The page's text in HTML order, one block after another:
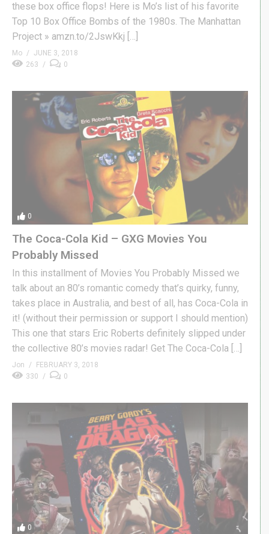
these box office flops! Here is Mo’s list of his favorite
Top 10 Box Office Bombs of the 1980s. The Manhattan
Project » amzn.to/2JswKkj […]
Mo
JUNE 3, 2018
263
0
0
The Coca-Cola Kid – GXG Movies You
Probably Missed
In this installment of Movies You Probably Missed we
talk about an 80’s romantic comedy that’s quirky, funny,
takes place in Australia, and best of all, has Coca-Cola in
it! (without their permission or support I should mention)
This one that stars Eric Roberts definitely slipped under
the collective 80’s movies radar! Get The Coca-Cola […]
Jon
FEBRUARY 3, 2018
330
0
0